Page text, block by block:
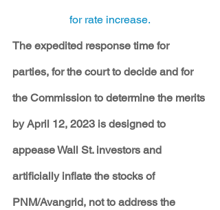
for rate increase.
The expedited response time for
parties, for the court to decide and for
the Commission to determine the merits
by April 12, 2023 is designed to
appease Wall St. investors and
artificially inflate the stocks of
PNM/Avangrid, not to address the